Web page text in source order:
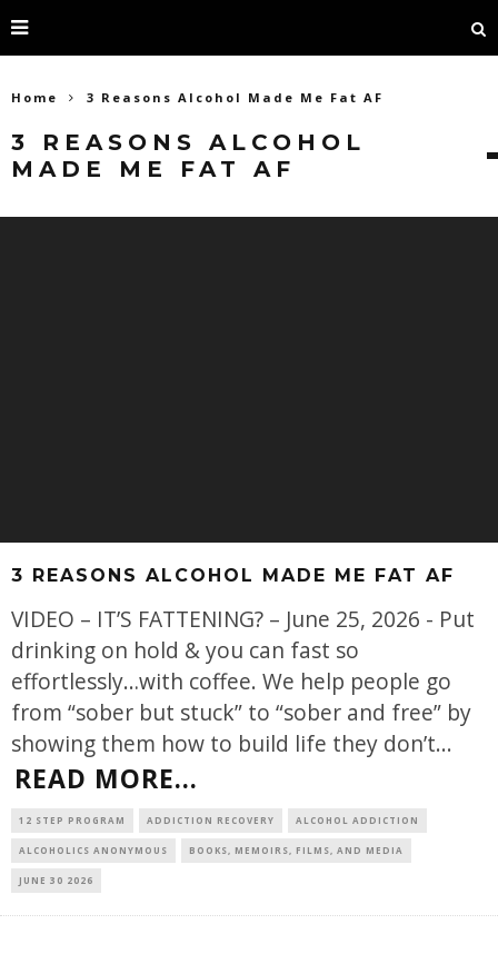
Home 3 Reasons Alcohol Made Me Fat AF
3 REASONS ALCOHOL
MADE ME FAT AF
3 REASONS ALCOHOL MADE ME FAT AF
VIDEO – IT’S FATTENING? – June 25, 2026 - Put
drinking on hold & you can fast so
effortlessly…with coffee. We help people go
from “sober but stuck” to “sober and free” by
showing them how to build life they don’t...
READ MORE...
12 STEP PROGRAM ADDICTION RECOVERY ALCOHOL ADDICTION
ALCOHOLICS ANONYMOUS BOOKS, MEMOIRS, FILMS, AND MEDIA
JUNE 30 2026